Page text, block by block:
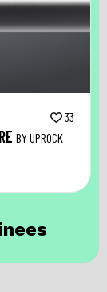
33
BY UPROCK